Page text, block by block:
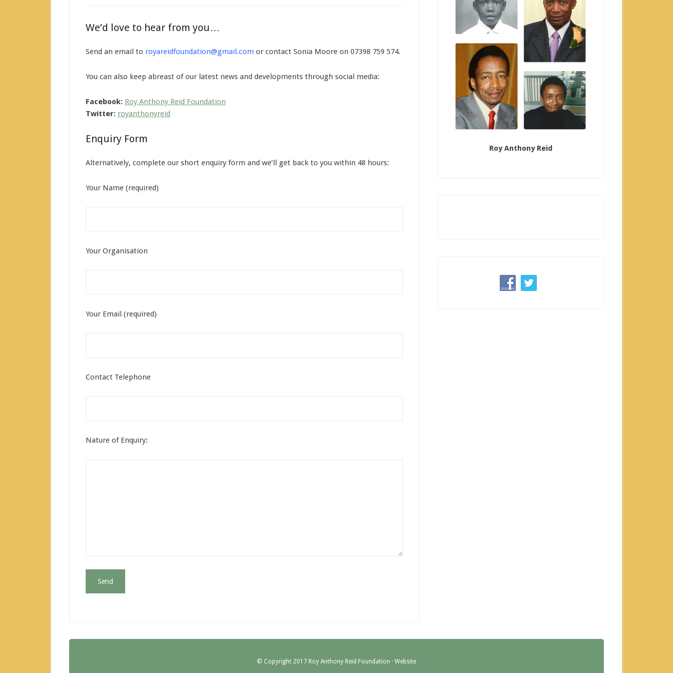
We’d love to hear from you…
Send an email to royareidfoundation@gmail.com or contact Sonia Moore on 07398 759 574.
You can also keep abreast of our latest news and developments through social media:
Facebook: Roy Anthony Reid Foundation
Twitter: royanthonyreid
Enquiry Form
Alternatively, complete our short enquiry form and we’ll get back to you within 48 hours:
Your Name (required)
Your Organisation
Your Email (required)
Contact Telephone
Nature of Enquiry:
Roy Anthony Reid
© Copyright 2017 Roy Anthony Reid Foundation · Website